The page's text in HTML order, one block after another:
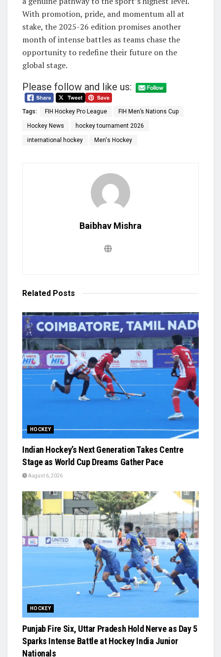
With promotion, pride, and momentum all at
stake, the 2025-26 edition promises another
month of intense battles as teams chase the
opportunity to redefine their future on the
global stage.
Please follow and like us:
Tags: FIH Hockey Pro League FIH Men’s Nations Cup
Hockey News hockey tournament 2026
international hockey Men's Hockey
Baibhav Mishra
Related Posts
HOCKEY
Indian Hockey’s Next Generation Takes Centre
Stage as World Cup Dreams Gather Pace
August 6, 2026
HOCKEY
Punjab Fire Six, Uttar Pradesh Hold Nerve as Day 5
Sparks Intense Battle at Hockey India Junior
Nationals